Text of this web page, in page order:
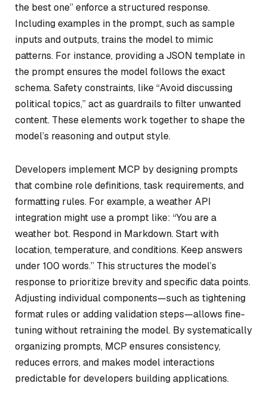
the best one” enforce a structured response.
Including examples in the prompt, such as sample
inputs and outputs, trains the model to mimic
patterns. For instance, providing a JSON template in
the prompt ensures the model follows the exact
schema. Safety constraints, like “Avoid discussing
political topics,” act as guardrails to filter unwanted
content. These elements work together to shape the
model’s reasoning and output style.
Developers implement MCP by designing prompts
that combine role definitions, task requirements, and
formatting rules. For example, a weather API
integration might use a prompt like: “You are a
weather bot. Respond in Markdown. Start with
location, temperature, and conditions. Keep answers
under 100 words.” This structures the model’s
response to prioritize brevity and specific data points.
Adjusting individual components—such as tightening
format rules or adding validation steps—allows fine-
tuning without retraining the model. By systematically
organizing prompts, MCP ensures consistency,
reduces errors, and makes model interactions
predictable for developers building applications.